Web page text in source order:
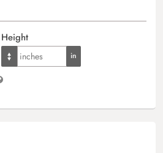
Height